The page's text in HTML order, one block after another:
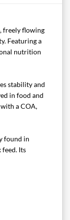
freely flowing
Featuring a
nutrition
stability and
in food and
a COA,
found in
feed. Its